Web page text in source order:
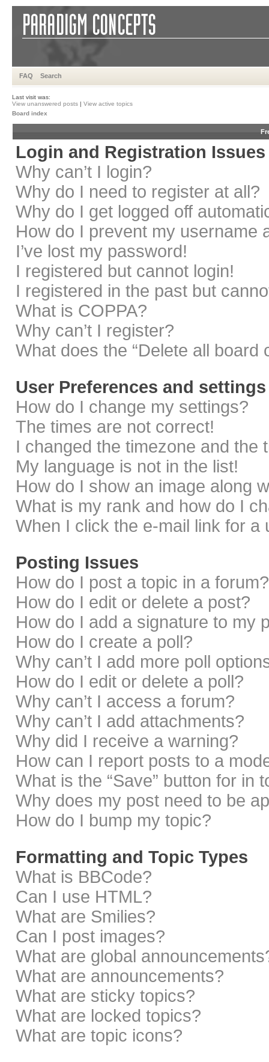
FAQ Search
Last visit was:
View unanswered posts | View active topics
Board index
Login and Registration Issues
Why can’t I login?
Why do I need to register at all?
Why do I get logged off
How do I prevent my username
I’ve lost my password!
I registered but cannot login!
I registered in the past but
What is COPPA?
Why can’t I register?
What does the “Delete all board
User Preferences and settings
How do I change my settings?
The times are not correct!
I changed the timezone and the
My language is not in the list!
How do I show an image along
What is my rank and how do I
When I click the e-mail link for a
Posting Issues
How do I post a topic in a forum?
How do I edit or delete a post?
How do I add a signature to my
How do I create a poll?
Why can’t I add more poll
How do I edit or delete a poll?
Why can’t I access a forum?
Why can’t I add attachments?
Why did I receive a warning?
How can I report posts to a
What is the “Save” button for in
Why does my post need to be
How do I bump my topic?
Formatting and Topic Types
What is BBCode?
Can I use HTML?
What are Smilies?
Can I post images?
What are global
What are announcements?
What are sticky topics?
What are locked topics?
What are topic icons?